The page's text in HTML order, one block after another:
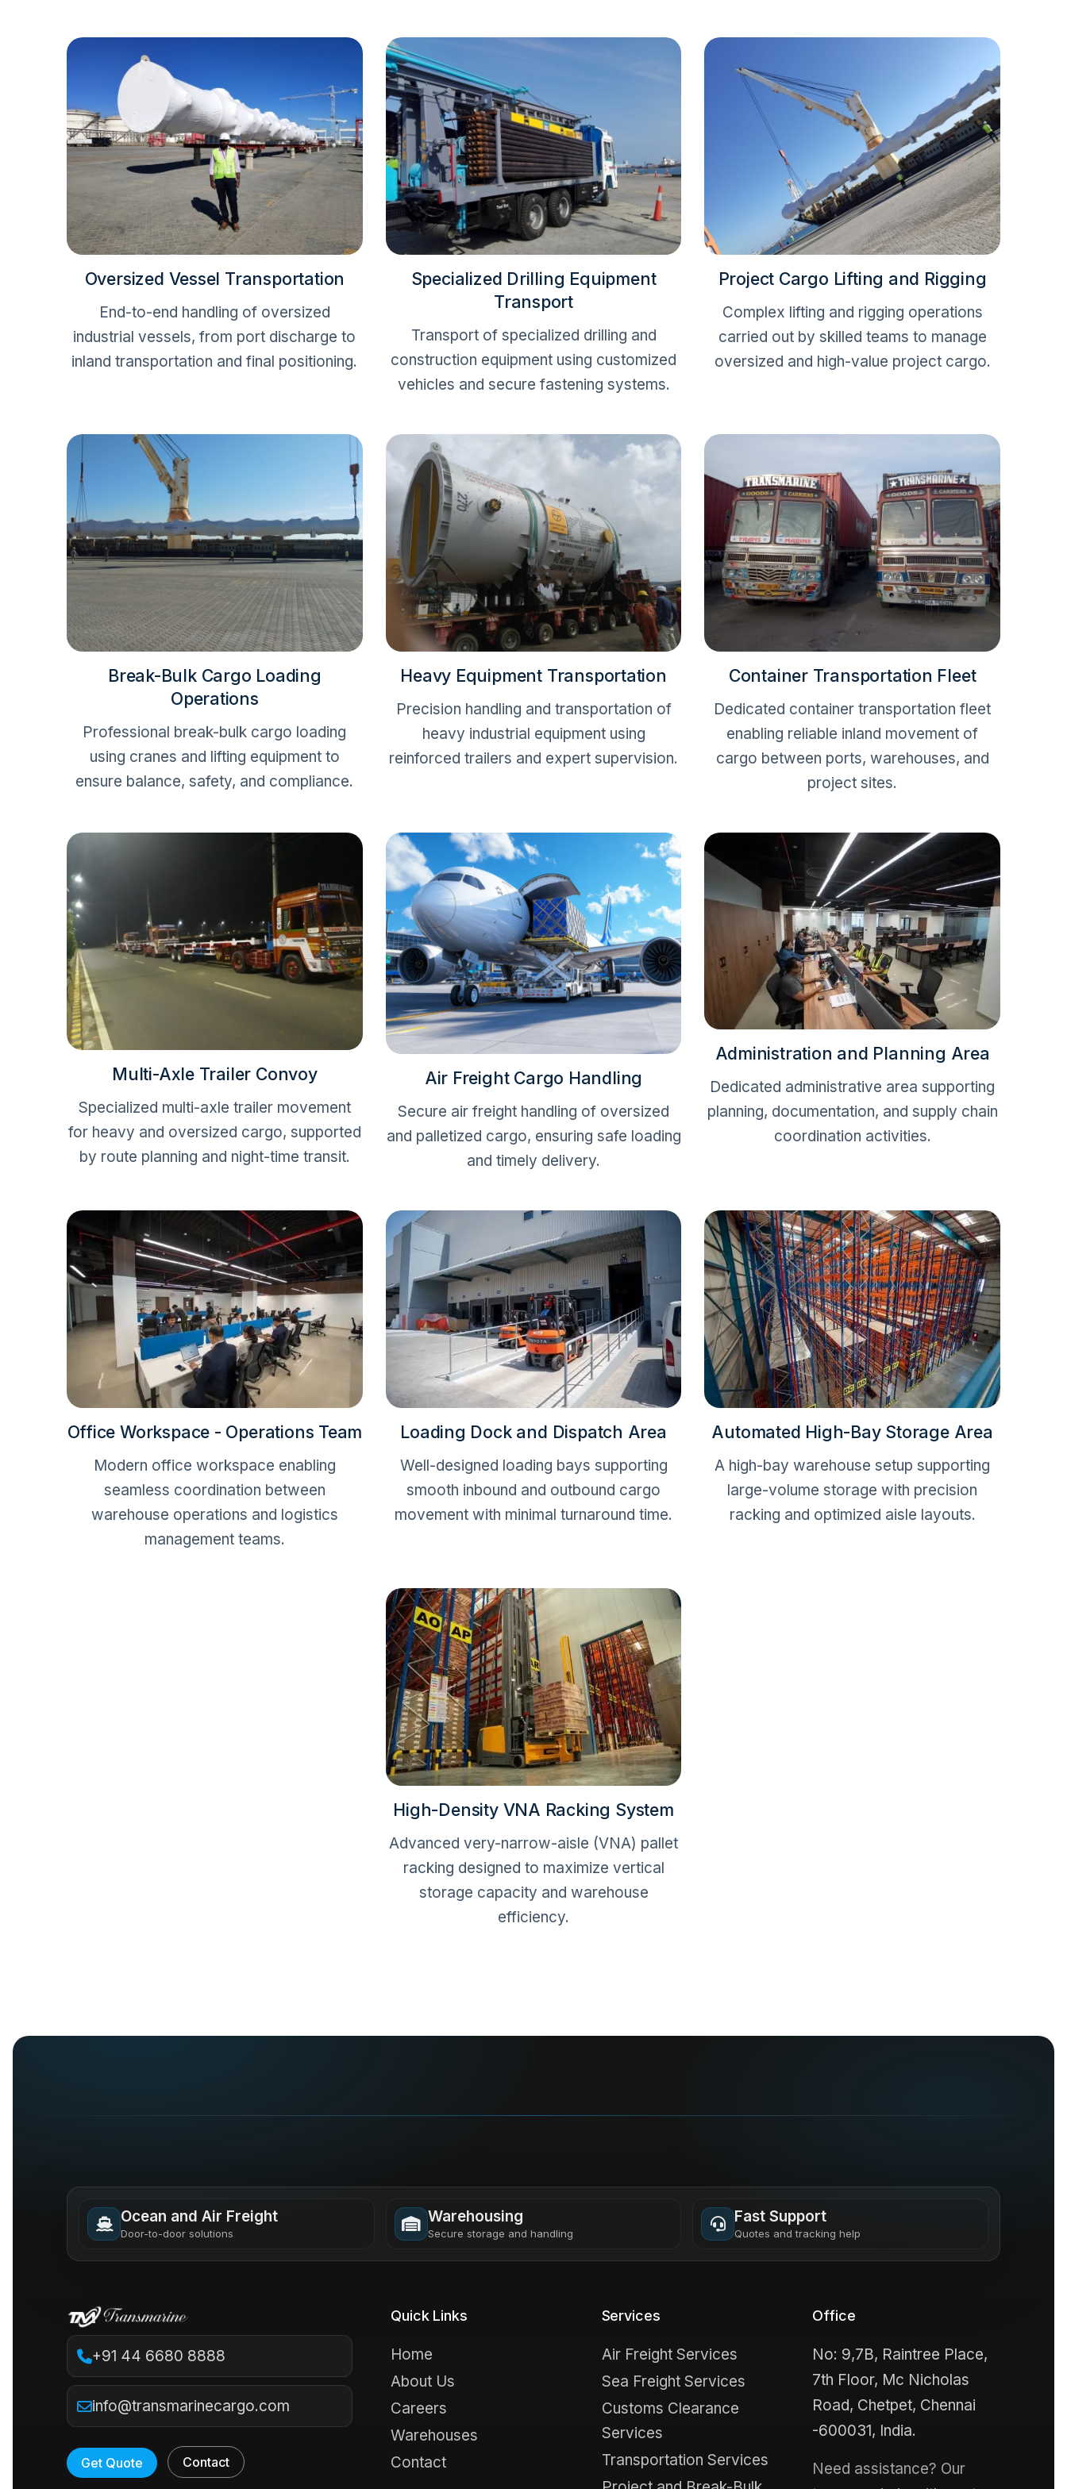
Oversized Vessel Transportation
End-to-end handling of oversized
industrial vessels, from port discharge to
inland transportation and final positioning.
Specialized Drilling Equipment
Transport
Transport of specialized drilling and
construction equipment using customized
vehicles and secure fastening systems.
Project Cargo Lifting and Rigging
Complex lifting and rigging operations
carried out by skilled teams to manage
oversized and high-value project cargo.
Break-Bulk Cargo Loading
Operations
Professional break-bulk cargo loading
using cranes and lifting equipment to
ensure balance, safety, and compliance.
Heavy Equipment Transportation
Precision handling and transportation of
heavy industrial equipment using
reinforced trailers and expert supervision.
Container Transportation Fleet
Dedicated container transportation fleet
enabling reliable inland movement of
cargo between ports, warehouses, and
project sites.
Multi-Axle Trailer Convoy
Specialized multi-axle trailer movement
for heavy and oversized cargo, supported
by route planning and night-time transit.
Air Freight Cargo Handling
Secure air freight handling of oversized
and palletized cargo, ensuring safe loading
and timely delivery.
Administration and Planning Area
Dedicated administrative area supporting
planning, documentation, and supply chain
coordination activities.
Office Workspace - Operations Team
Modern office workspace enabling
seamless coordination between
warehouse operations and logistics
management teams.
Loading Dock and Dispatch Area
Well-designed loading bays supporting
smooth inbound and outbound cargo
movement with minimal turnaround time.
Automated High-Bay Storage Area
A high-bay warehouse setup supporting
large-volume storage with precision
racking and optimized aisle layouts.
High-Density VNA Racking System
Advanced very-narrow-aisle (VNA) pallet
racking designed to maximize vertical
storage capacity and warehouse
efficiency.
Ocean and Air Freight
Door-to-door solutions
Warehousing
Secure storage and handling
Fast Support
Quotes and tracking help
+91 44 6680 8888
info@transmarinecargo.com
Get Quote Contact
Quick Links
Home
About Us
Careers
Warehouses
Contact
Services
Air Freight Services
Sea Freight Services
Customs Clearance
Services
Transportation Services
Office
No: 9,7B, Raintree Place,
7th Floor, Mc Nicholas
Road, Chetpet, Chennai
-600031, India.
Need assistance? Our